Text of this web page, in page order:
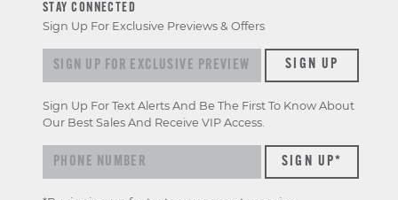
STAY CONNECTED
Sign Up For Exclusive Previews & Offers
Sign up for exclusive previews & offersSIGN UP
Sign Up For Text Alerts And Be The First To Know About
Our Best Sales And Receive VIP Access.